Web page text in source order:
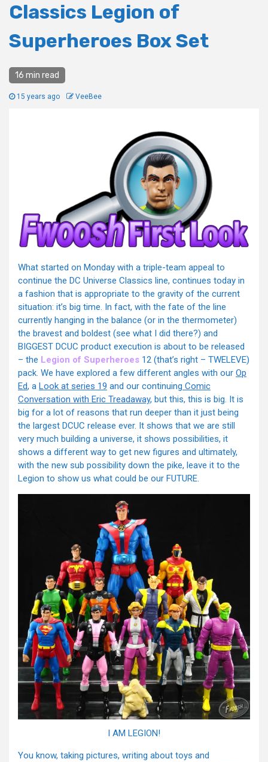
Classics Legion of
Superheroes Box Set
16 min read
15 years ago VeeBee
What started on Monday with a triple-team appeal to
continue the DC Universe Classics line, continues today in
a fashion that is appropriate to the gravity of the current
situation: it’s big time. In fact, with the fate of the line
currently hanging in the balance (or in the thermometer)
the bravest and boldest (see what I did there?) and
BIGGEST DCUC product execution is about to be released
– the Legion of Superheroes 12 (that’s right – TWELEVE)
pack. We have explored a few different angles with our Op
Ed, a Look at series 19 and our continuing Comic
Conversation with Eric Treadaway, but this, this is big. It is
big for a lot of reasons that run deeper than it just being
the largest DCUC release ever. It shows that we are still
very much building a universe, it shows possibilities, it
shows a different way to get new figures and ultimately,
with the new sub possibility down the pike, leave it to the
Legion to show us what could be our FUTURE.
I AM LEGION!
You know, taking pictures, writing about toys and